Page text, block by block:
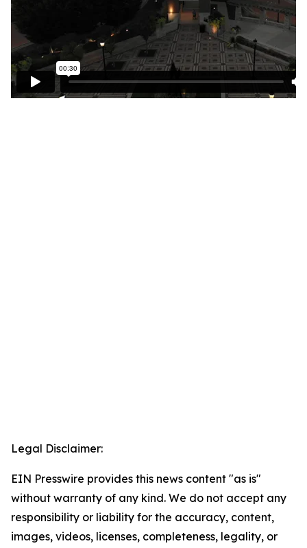
Legal Disclaimer:
EIN Presswire provides this news content "as is"
without warranty of any kind. We do not accept any
responsibility or liability for the accuracy, content,
images, videos, licenses, completeness, legality, or